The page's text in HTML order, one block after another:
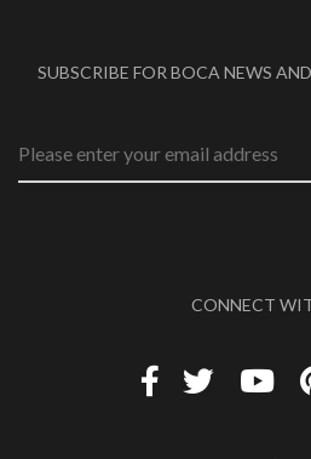
SUBSCRIBE FOR BOCA NEWS
CONNECT